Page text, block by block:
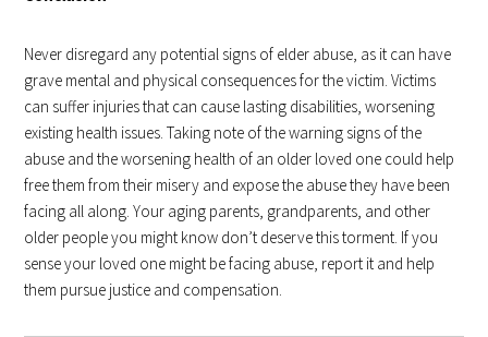
Never disregard any potential signs of elder abuse, as it can have
grave mental and physical consequences for the victim. Victims
can suffer injuries that can cause lasting disabilities, worsening
existing health issues. Taking note of the warning signs of the
abuse and the worsening health of an older loved one could help
free them from their misery and expose the abuse they have been
facing all along. Your aging parents, grandparents, and other
older people you might know don’t deserve this torment. If you
sense your loved one might be facing abuse, report it and help
them pursue justice and compensation.